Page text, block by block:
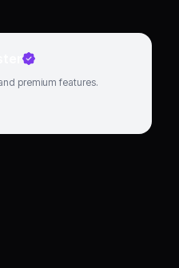
premium features.